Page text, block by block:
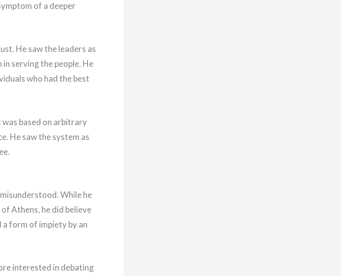
of a deeper
He saw the leaders as
serving the people. He
who had the best
based on arbitrary
He saw the system as
While he
Athens, he did believe
a form of impiety by an
interested in debating